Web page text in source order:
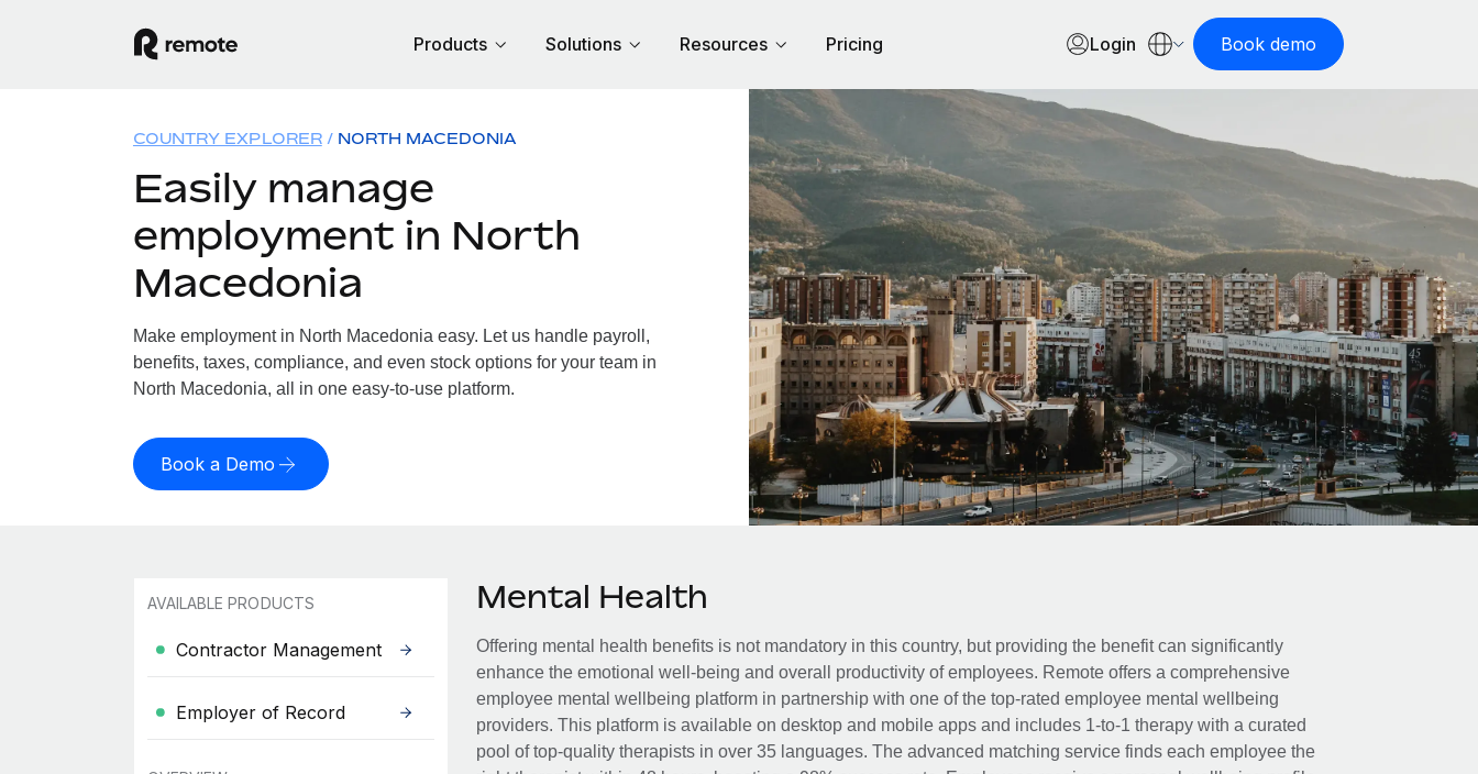
Products Solutions Resources Pricing Login Book demo
COUNTRY EXPLORER NORTH MACEDONIA
Easily manage
employment in North
Macedonia
Make employment in North Macedonia easy. Let us handle payroll,
benefits, taxes, compliance, and even stock options for your team in
North Macedonia, all in one easy-to-use platform.
Book a Demo
AVAILABLE PRODUCTS
Contractor Management
Employer of Record
Mental Health
Offering mental health benefits is not mandatory in this country, but providing the benefit can significantly
enhance the emotional well-being and overall productivity of employees. Remote offers a comprehensive
employee mental wellbeing platform in partnership with one of the top-rated employee mental wellbeing
providers. This platform is available on desktop and mobile apps and includes 1-to-1 therapy with a curated
pool of top-quality therapists in over 35 languages. The advanced matching service finds each employee the